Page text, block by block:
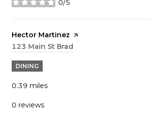
0/5
stars
Visit the
Hector Martinez page on Yelp
Search
123 Main St Brad
DINING
0.39 miles
0 reviews